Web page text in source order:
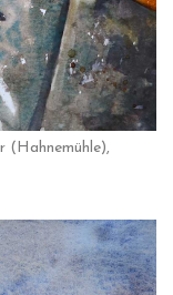
(Hahnemühle),